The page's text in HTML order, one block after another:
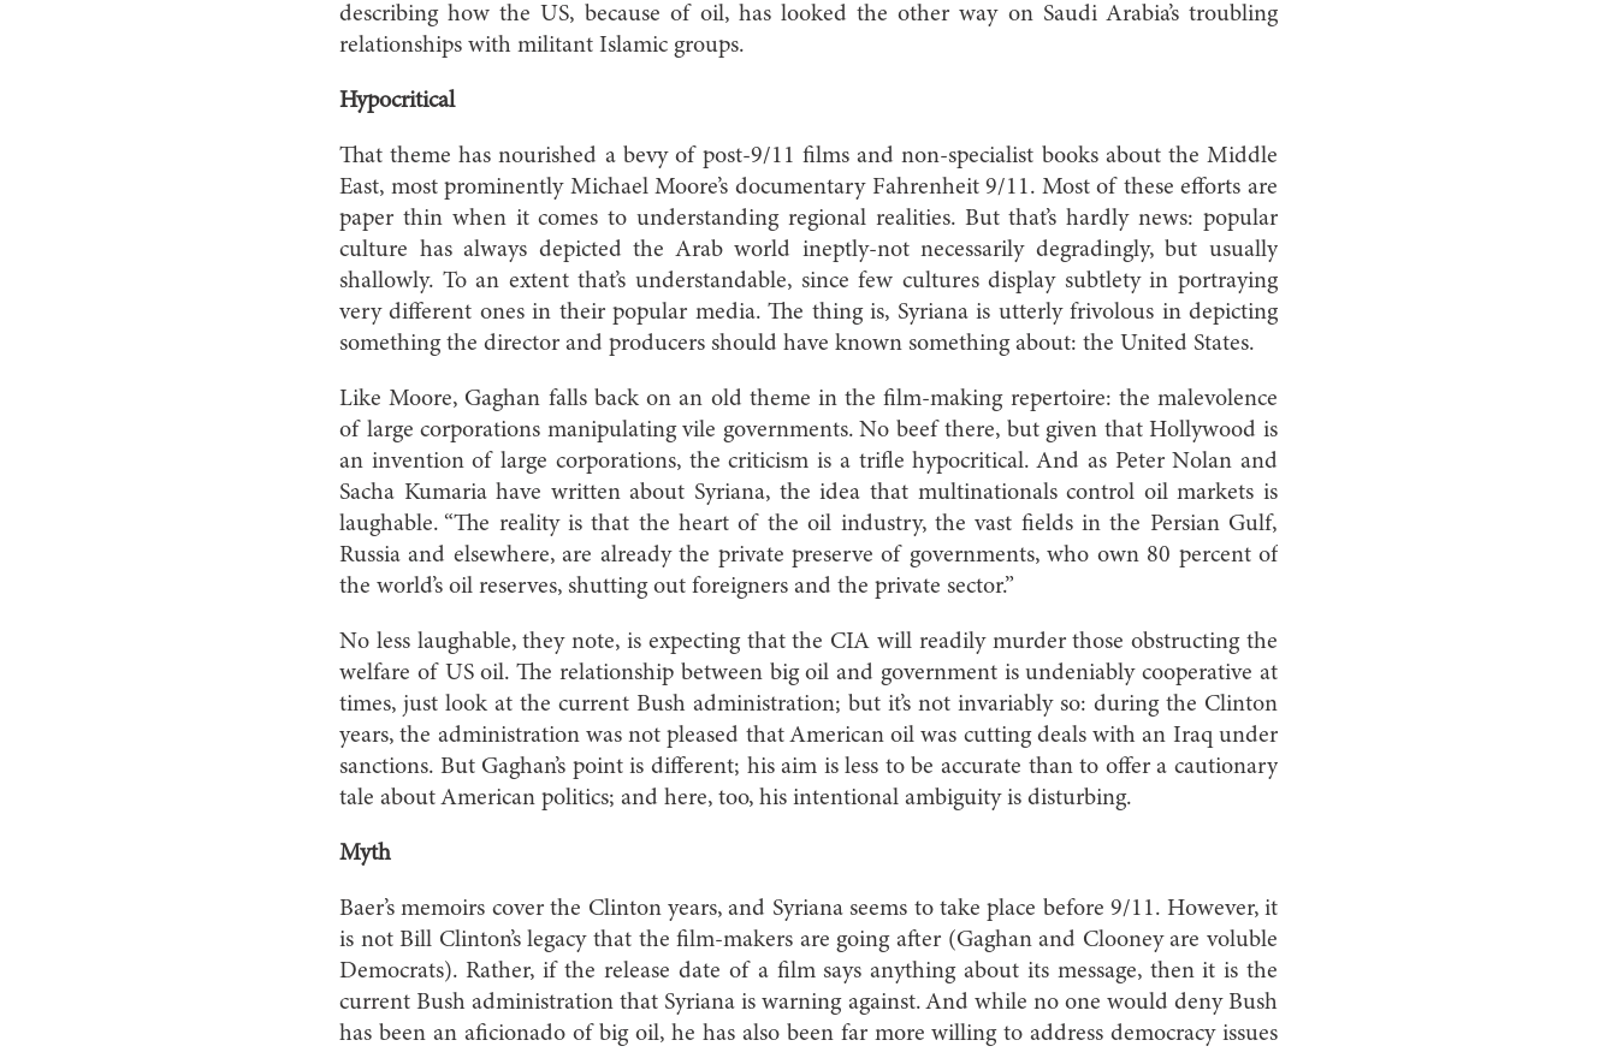
describing how the US, because of oil, has looked the other way on Saudi Arabia’s troubling
relationships with militant Islamic groups.
Hypocritical
That theme has nourished a bevy of post-9/11 films and non-specialist books about the Middle
East, most prominently Michael Moore’s documentary Fahrenheit 9/11. Most of these efforts are
paper thin when it comes to understanding regional realities. But that’s hardly news: popular
culture has always depicted the Arab world ineptly-not necessarily degradingly, but usually
shallowly. To an extent that’s understandable, since few cultures display subtlety in portraying
very different ones in their popular media. The thing is, Syriana is utterly frivolous in depicting
something the director and producers should have known something about: the United States.
Like Moore, Gaghan falls back on an old theme in the film-making repertoire: the malevolence
of large corporations manipulating vile governments. No beef there, but given that Hollywood is
an invention of large corporations, the criticism is a trifle hypocritical. And as Peter Nolan and
Sacha Kumaria have written about Syriana, the idea that multinationals control oil markets is
laughable. “The reality is that the heart of the oil industry, the vast fields in the Persian Gulf,
Russia and elsewhere, are already the private preserve of governments, who own 80 percent of
the world’s oil reserves, shutting out foreigners and the private sector.”
No less laughable, they note, is expecting that the CIA will readily murder those obstructing the
welfare of US oil. The relationship between big oil and government is undeniably cooperative at
times, just look at the current Bush administration; but it’s not invariably so: during the Clinton
years, the administration was not pleased that American oil was cutting deals with an Iraq under
sanctions. But Gaghan’s point is different; his aim is less to be accurate than to offer a cautionary
tale about American politics; and here, too, his intentional ambiguity is disturbing.
Myth
Baer’s memoirs cover the Clinton years, and Syriana seems to take place before 9/11. However, it
is not Bill Clinton’s legacy that the film-makers are going after (Gaghan and Clooney are voluble
Democrats). Rather, if the release date of a film says anything about its message, then it is the
current Bush administration that Syriana is warning against. And while no one would deny Bush
has been an aficionado of big oil, he has also been far more willing to address democracy issues